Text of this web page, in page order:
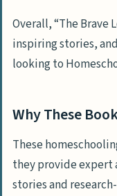
Overall, “The Brave
inspiring stories,
looking to
Why These
These
they provide expert
stories and